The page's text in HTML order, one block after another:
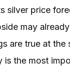
silver price
may
are true at the
is the most